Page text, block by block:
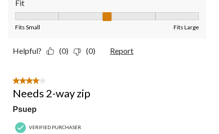
Fit
Fits Small Fits Large
Helpful? (0) (0) Report
4 out of 5 stars.
Needs 2-way zip
Psuep
VERIFIED PURCHASER